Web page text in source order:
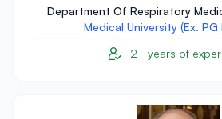
Department Of Respiratory
Medical University (Ex. PG
12+ years of